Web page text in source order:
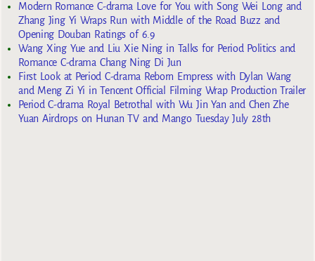
Modern Romance C-drama Love for You with Song Wei Long and
Zhang Jing Yi Wraps Run with Middle of the Road Buzz and
Opening Douban Ratings of 6.9
Wang Xing Yue and Liu Xie Ning in Talks for Period Politics and
Romance C-drama Chang Ning Di Jun
First Look at Period C-drama Reborn Empress with Dylan Wang
and Meng Zi Yi in Tencent Official Filming Wrap Production Trailer
Period C-drama Royal Betrothal with Wu Jin Yan and Chen Zhe
Yuan Airdrops on Hunan TV and Mango Tuesday July 28th